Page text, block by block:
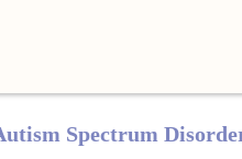
Spectrum